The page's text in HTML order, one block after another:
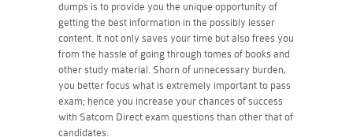
dumps is to provide you the unique opportunity of
getting the best information in the possibly lesser
content. It not only saves your time but also frees you
from the hassle of going through tomes of books and
other study material. Shorn of unnecessary burden,
you better focus what is extremely important to pass
exam; hence you increase your chances of success
with Satcom Direct exam questions than other that of
candidates.